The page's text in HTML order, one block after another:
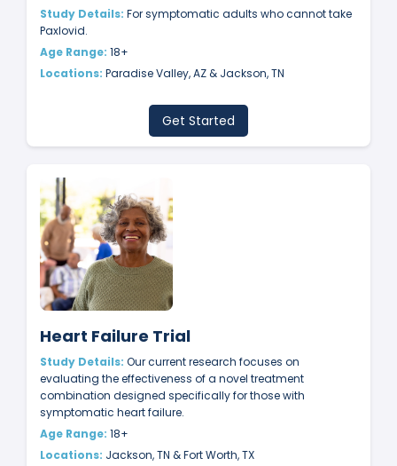
Study Details: For symptomatic adults who cannot take
Paxlovid.
Age Range: 18+
Locations: Paradise Valley, AZ & Jackson, TN
Get Started
Heart Failure Trial
Study Details: Our current research focuses on
evaluating the effectiveness of a novel treatment
combination designed specifically for those with
symptomatic heart failure.
Age Range: 18+
Locations: Jackson, TN & Fort Worth, TX